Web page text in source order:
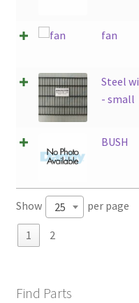
fan
Steel
- small
BUSH
Show 25 per page
1 2
Find Parts